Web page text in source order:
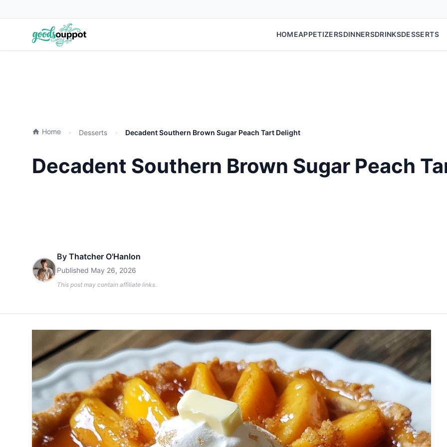
HOMEAPPETIZERSDINNERSDRINKSDESSERTS
Home Desserts Decadent Southern Brown Sugar Peach Tart Delight
Decadent Southern Brown Sugar Peach
By Thatcher O'Hanlon
Published May 26, 2026
This post may contain affiliate links.